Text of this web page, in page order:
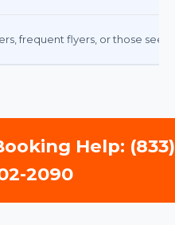
frequent flyers, or those
Help: (833)
2090